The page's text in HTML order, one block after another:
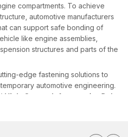
compartments. To achieve
automotive manufacturers
can support safe bonding of
like engine assemblies,
structures and parts of the
edge fastening solutions to
automotive engineering.
High-Strength Automotive Bolts
Pradesh